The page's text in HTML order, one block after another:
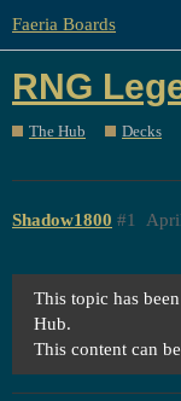
Faeria Boards
RNG
The Hub Decks
Shadow1800 #1
This topic has
Hub.
This content can